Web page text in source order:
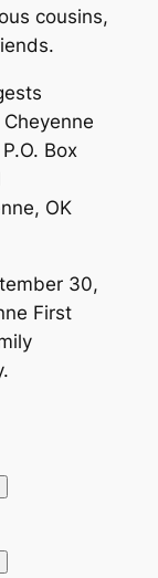
cousins,
Box
OK
30,
First